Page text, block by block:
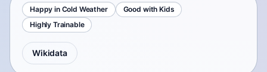
Happy in Cold Weather
Good with Kids
Highly Trainable
Wikidata